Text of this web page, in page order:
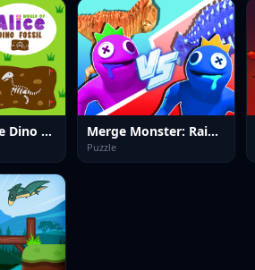
World of Alice Dino Fossil Merge Monster: Rainbow Master
Puzzle